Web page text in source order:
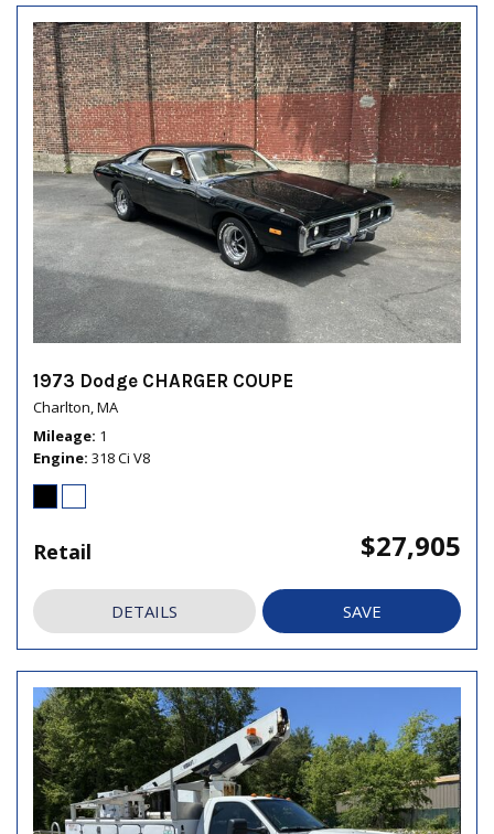
1973 Dodge CHARGER COUPE
Charlton, MA
Mileage 1
Engine 318 Ci V8
Retail $27,905
DETAILS SAVE